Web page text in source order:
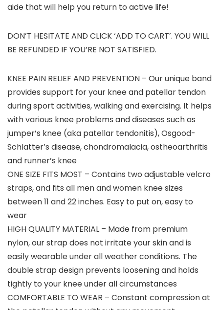
aide that will help you return to active life!
DON’T HESITATE AND CLICK ‘ADD TO CART’. YOU WILL
BE REFUNDED IF YOU’RE NOT SATISFIED.
KNEE PAIN RELIEF AND PREVENTION – Our unique band
provides support for your knee and patellar tendon
during sport activities, walking and exercising. It helps
with various knee problems and diseases such as
jumper’s knee (aka patellar tendonitis), Osgood-
Schlatter’s disease, chondromalacia, ostheoarthritis
and runner’s knee
ONE SIZE FITS MOST – Contains two adjustable velcro
straps, and fits all men and women knee sizes
between 11 and 22 inches. Easy to put on, easy to
wear
HIGH QUALITY MATERIAL – Made from premium
nylon, our strap does not irritate your skin and is
easily wearable under all weather conditions. The
double strap design prevents loosening and holds
tightly to your knee under all circumstances
COMFORTABLE TO WEAR – Constant compression at